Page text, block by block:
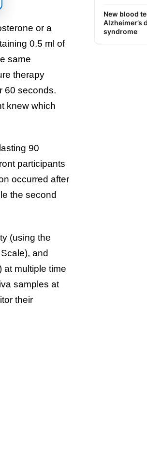
or a
0.5 ml of
same
therapy
60 seconds.
knew which
90
participants
occurred after
the second
(using the
and
multiple time
samples at
their
New blood
Alzheimer’s
syndrome